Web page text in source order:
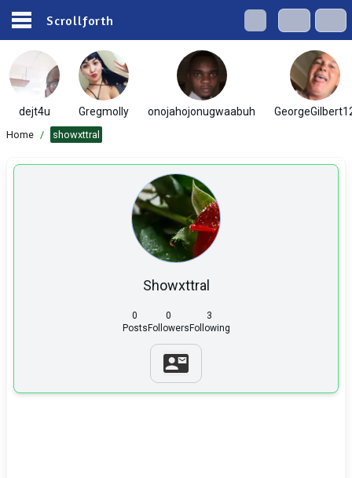
Scrollforth
dejt4u Gregmolly onojahojonugwaabuh
Home / showxttral
Showxttral
0
Posts
0
Followers
3
Following